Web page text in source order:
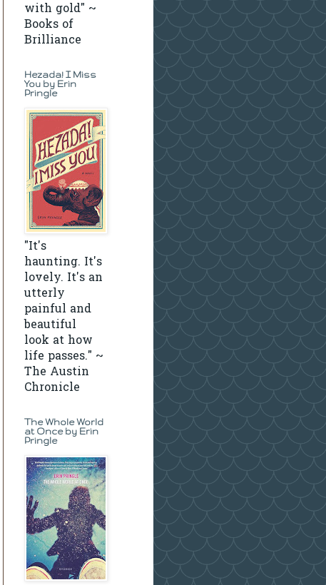
with gold" ~
Books of
Brilliance
Hezada! I Miss
You by Erin
Pringle
"It's
haunting. It's
lovely. It's an
utterly
painful and
beautiful
look at how
life passes." ~
The Austin
Chronicle
The Whole World
at Once by Erin
Pringle